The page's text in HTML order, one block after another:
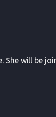
She will be